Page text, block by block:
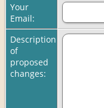
Your
Email:
Description
of
proposed
changes: